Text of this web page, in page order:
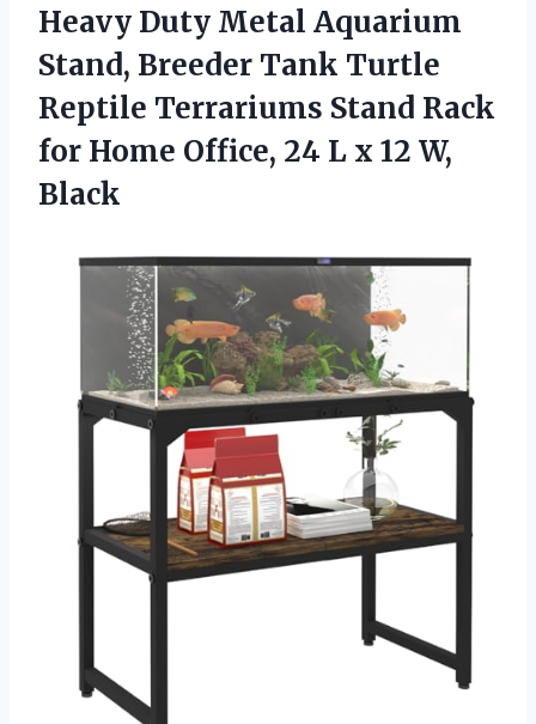
Heavy Duty Metal Aquarium
Stand, Breeder Tank Turtle
Reptile Terrariums Stand Rack
for Home Office, 24 L x 12 W,
Black